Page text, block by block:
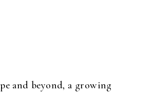
and beyond, a growing